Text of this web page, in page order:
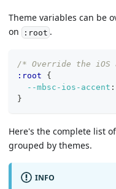
Theme variables can be
on
:root .
/* Override the
:root {
--mbsc-ios-accent :
}
Here's the complete list of
grouped by themes.
INFO